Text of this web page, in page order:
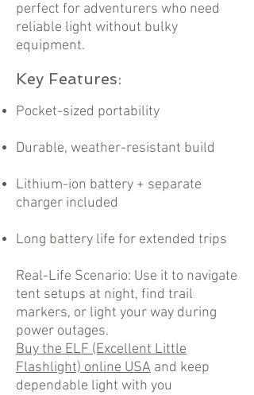
perfect for adventurers who need
reliable light without bulky
equipment.
Key Features:
Pocket-sized portability
Durable, weather-resistant build
Lithium-ion battery + separate
charger included
Long battery life for extended trips
Real-Life Scenario: Use it to navigate
tent setups at night, find trail
markers, or light your way during
power outages.
Buy the ELF (Excellent Little
Flashlight) online USA and keep
dependable light with you